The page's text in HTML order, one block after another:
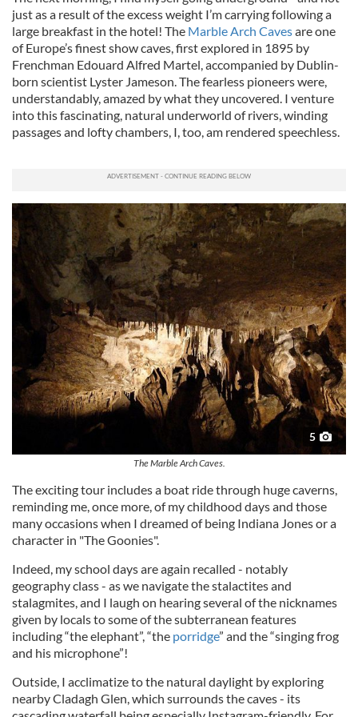
just as a result of the excess weight I’m carrying following a
large breakfast in the hotel! The Marble Arch Cavesare one
of Europe’s finest show caves, first explored in 1895 by
Frenchman Edouard Alfred Martel, accompanied by Dublin-
born scientist Lyster Jameson. The fearless pioneers were,
understandably, amazed by what they uncovered. I venture
into this fascinating, natural underworld of rivers, winding
passages and lofty chambers, I, too, am rendered speechless.
5
The Marble Arch Caves.
The exciting tour includes a boat ride through huge caverns,
reminding me, once more, of my childhood days and those
many occasions when I dreamed of being Indiana Jones or a
character in "The Goonies".
Indeed, my school days are again recalled - notably
geography class - as we navigate the stalactites and
stalagmites, and I laugh on hearing several of the nicknames
given by locals to some of the subterranean features
including “the elephant”, “the porridge” and the “singing frog
and his microphone”!
Outside, I acclimatize to the natural daylight by exploring
nearby Cladagh Glen, which surrounds the caves - its